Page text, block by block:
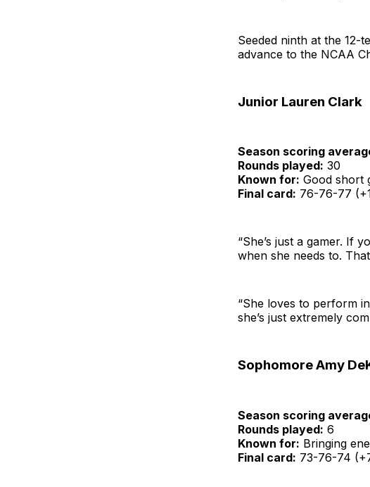
Seeded ninth at the 12-
advance to the NCAA
Junior Lauren Clark
Season scoring
Rounds played: 30
Known for: Good short
Final card: 76-76-77
“She’s just a gamer. If
when she needs to.
“She loves to perform
she’s just extremely
Sophomore Amy
Season scoring
Rounds played: 6
Known for: Bringing
Final card: 73-76-74